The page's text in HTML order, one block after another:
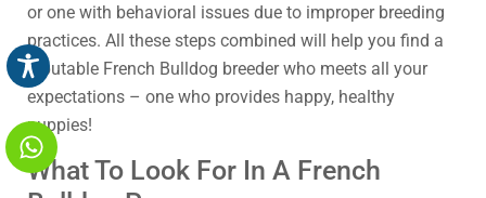
or one with behavioral issues due to improper breeding
practices. All these steps combined will help you find a
reputable French Bulldog breeder who meets all your
expectations – one who provides happy, healthy
puppies!
What To Look For In A French